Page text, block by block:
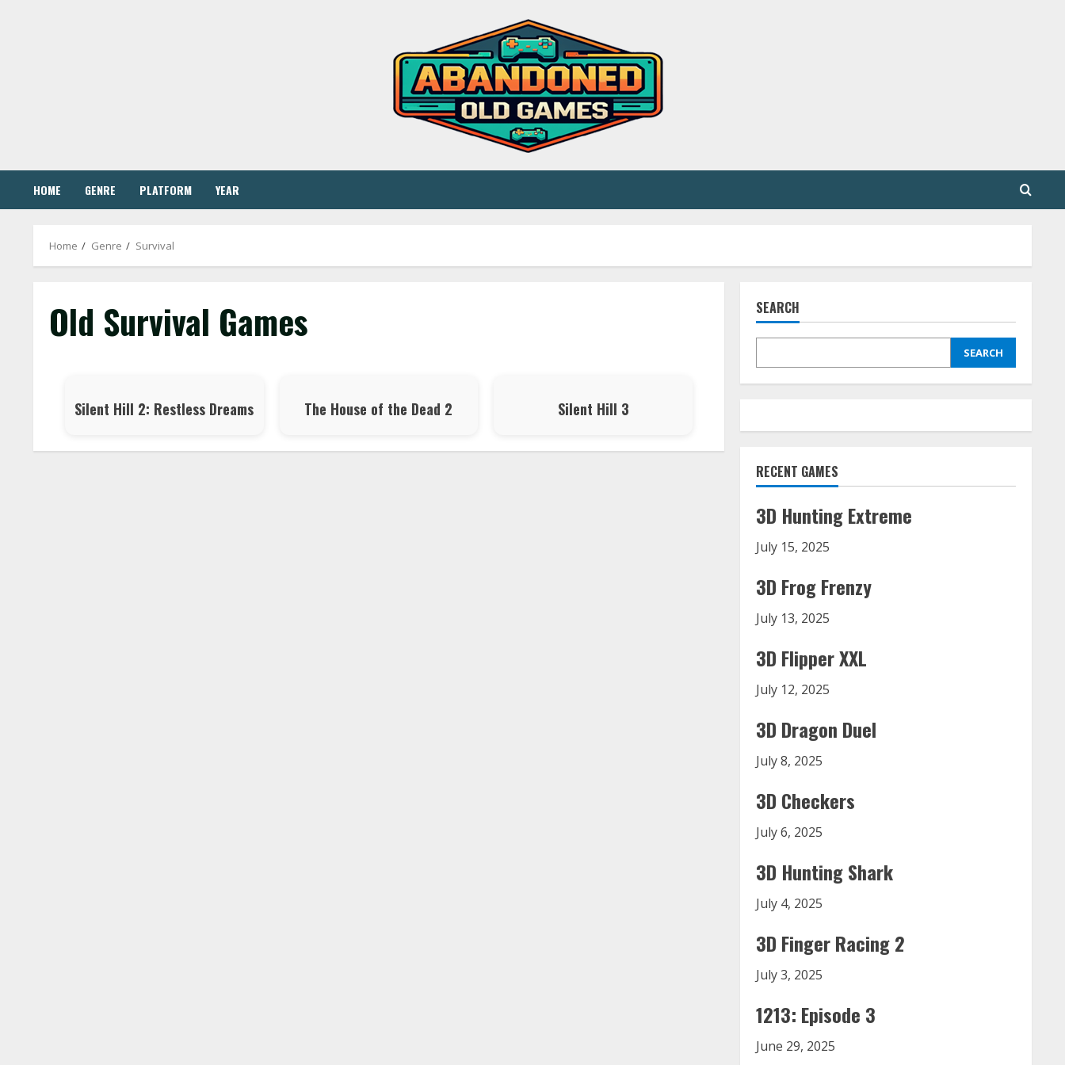
HOME GENRE PLATFORM YEAR
Home Genre Survival
Old Survival Games
Silent Hill 2: Restless Dreams The House of the Dead 2 Silent Hill 3
SEARCH
SEARCH
RECENT GAMES
3D Hunting Extreme
July 15, 2025
3D Frog Frenzy
July 13, 2025
3D Flipper XXL
July 12, 2025
3D Dragon Duel
July 8, 2025
3D Checkers
July 6, 2025
3D Hunting Shark
July 4, 2025
3D Finger Racing 2
July 3, 2025
1213: Episode 3
June 29, 2025